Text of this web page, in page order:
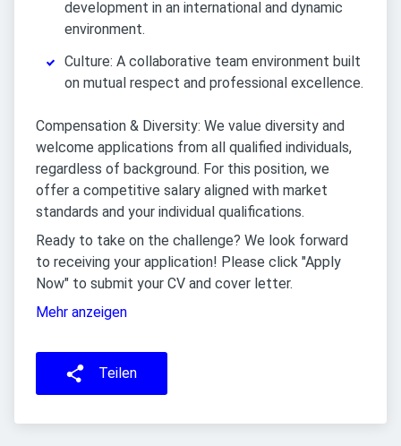
development in an international and dynamic
environment.
Culture: A collaborative team environment built
on mutual respect and professional excellence.
Compensation & Diversity: We value diversity and
welcome applications from all qualified individuals,
regardless of background. For this position, we
offer a competitive salary aligned with market
standards and your individual qualifications.
Ready to take on the challenge? We look forward
to receiving your application! Please click "Apply
Now" to submit your CV and cover letter.
Mehr anzeigen
Teilen